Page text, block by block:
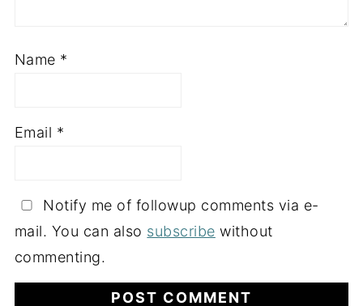
Name *
Email *
Notify me of followup comments via e-
mail. You can also subscribe without
commenting.